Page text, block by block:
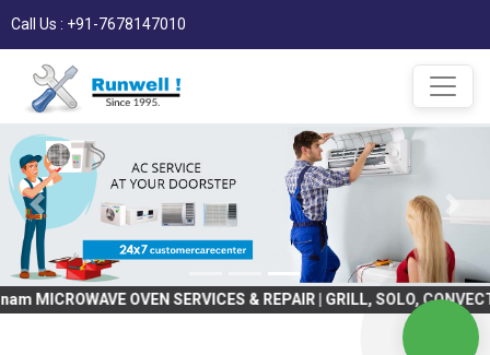
Call Us : +91-7678147010
OVEN SERVICES & REPAIR | GRILL, SOLO, CONVECTION,